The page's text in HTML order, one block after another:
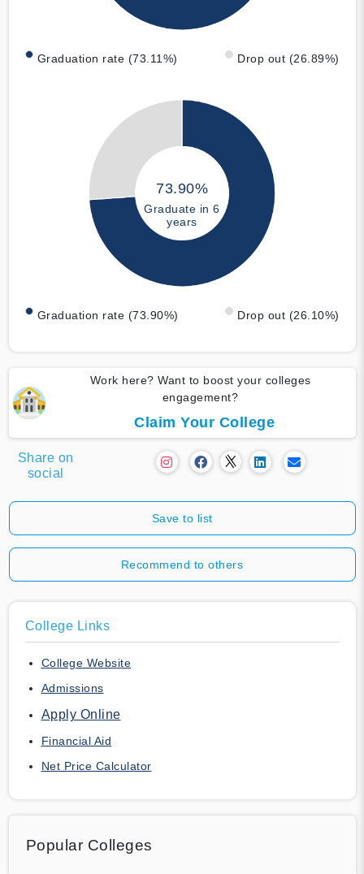
Graduation rate (73.11%) Drop out (26.89%)
73.90%
Graduate in 6
years
Graduation rate (73.90%) Drop out (26.10%)
Work here? Want to boost your colleges
engagement?
Claim Your College
Share on
social
Save to list
Recommend to others
College Links
College Website
Admissions
Apply Online
Financial Aid
Net Price Calculator
Popular Colleges